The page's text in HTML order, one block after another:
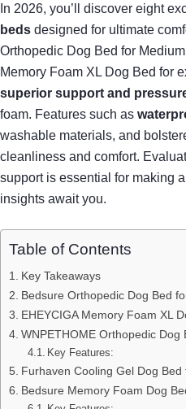
In 2026, you’ll discover eight
beds designed for ultimate
Orthopedic Dog Bed for
Memory Foam XL Dog Bed for
superior support and
foam. Features such as
washable materials, and
cleanliness and comfort.
support is essential for making
insights await you.
Table of Contents
Key Takeaways
Bedsure Orthopedic Dog Bed
EHEYCIGA Memory Foam XL
WNPETHOME Orthopedic Dog
Key Features:
Furhaven Cooling Gel Dog
Bedsure Memory Foam Dog